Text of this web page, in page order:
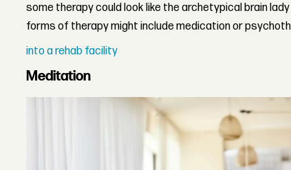
some therapy could look like the archetypical brain
forms of therapy might include medication or
into a rehab facility
Meditation